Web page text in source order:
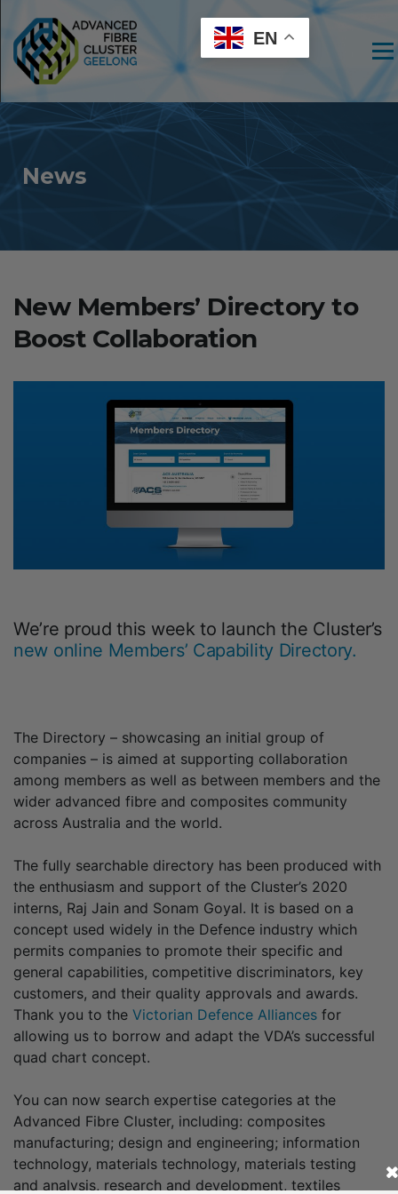
News
New Members’ Directory to
Boost Collaboration
We’re proud this week to launch the Cluster’s
new online Members’ Capability Directory.
The Directory – showcasing an initial group of
companies – is aimed at supporting collaboration
among members as well as between members and the
wider advanced fibre and composites community
across Australia and the world.
The fully searchable directory has been produced with
the enthusiasm and support of the Cluster’s 2020
interns, Raj Jain and Sonam Goyal. It is based on a
concept used widely in the Defence industry which
permits companies to promote their specific and
general capabilities, competitive discriminators, key
customers, and their quality approvals and awards.
Thank you to the Victorian Defence Alliances for
allowing us to borrow and adapt the VDA’s successful
quad chart concept.
You can now search expertise categories at the
Advanced Fibre Cluster, including: composites
manufacturing; design and engineering; information
technology, materials technology, materials testing
and analysis, research and development, textiles
EN